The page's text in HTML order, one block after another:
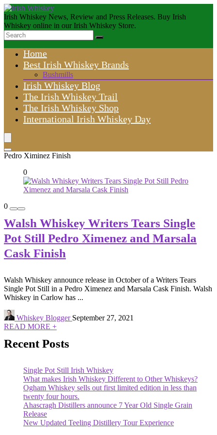
Irish Whiskey News, Review and Press Releases. Buy Irish
Whiskey online in our Irish Whiskey Store.
Home
Best Irish Whiskey Brands
Bushmills
Irish Whiskey Blog
The Irish Whiskey Trail
The Irish Whiskey Shop
International Irish Whiskey Day
Pedro Ximinez Finish
0
0
Walsh Whiskey Writers Tears Single
Pot Still Pedro Ximenez and Marsala
Cask Finish
Walsh Whiskey announce release in October of a Writers Tears
Single Pot Still in a Pedro Ximenez and Marsala Cask Finish. Walsh
Whiskey in Carlow has ...
Whiskey Blogger September 27, 2021
READ MORE +
Recent Posts
Single Pot Still Irish Whiskey
What makes Irish Whiskey Different to Other Whiskeys?
Ogham Whiskey sells out first limited edition in less than
twenty four hours.
Ahascragh Distillers announce 7 Year Old Single Grain
Release
New Updated Teeling Distillery Tour Experience